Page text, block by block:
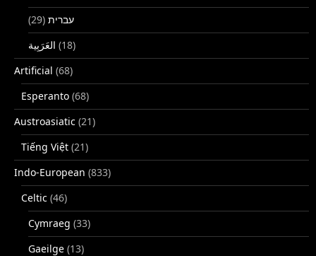
עברית (29)
(18)
Artificial (68)
Esperanto (68)
Austroasiatic (21)
Tiếng Việt (21)
Indo-European (833)
Celtic (46)
Cymraeg (33)
Gaeilge (13)